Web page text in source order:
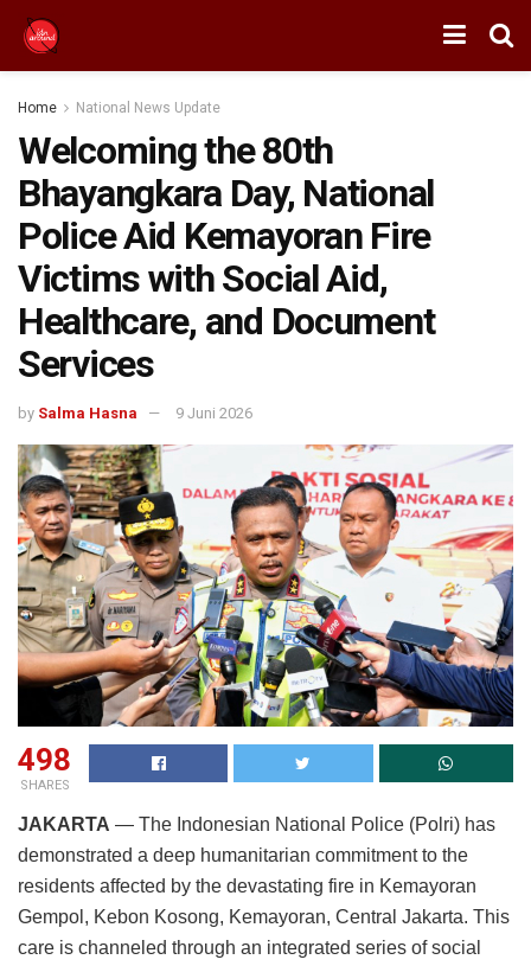
Home National News Update
Welcoming the 80th
Bhayangkara Day, National
Police Aid Kemayoran Fire
Victims with Social Aid,
Healthcare, and Document
Services
by Salma Hasna 9 Juni 2026
498
SHARES
JAKARTA — The Indonesian National Police (Polri) has
demonstrated a deep humanitarian commitment to the
residents affected by the devastating fire in Kemayoran
Gempol, Kebon Kosong, Kemayoran, Central Jakarta. This
care is channeled through an integrated series of social